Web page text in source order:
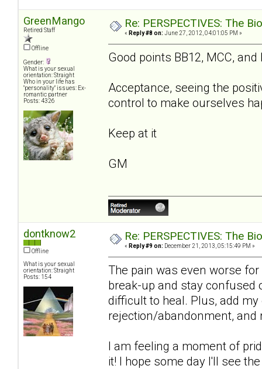
GreenMango
Retired Staff
Offline
Gender:
What is your sexual
orientation: Straight
Who in your life has
"personality" issues: Ex-
romantic partner
Posts: 4326
Re: PERSPECTIVES: The
« Reply #8 on: June 27, 2012, 04:01:05 PM »
Good points BB12, MCC,
Acceptance, seeing the
control to make ourselves
Keep at it
GM
dontknow2
Offline
What is your sexual
orientation: Straight
Posts: 154
Re: PERSPECTIVES: The
« Reply #9 on: December 21, 2013, 05:15:49 PM »
The pain was even worse
break-up and stay confused
difficult to heal. Plus, add
rejection/abandonment, and
I am feeling a moment of
it! I hope some day I'll see